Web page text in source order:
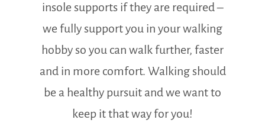
insole supports if they are required –
we fully support you in your walking
hobby so you can walk further, faster
and in more comfort. Walking should
be a healthy pursuit and we want to
keep it that way for you!